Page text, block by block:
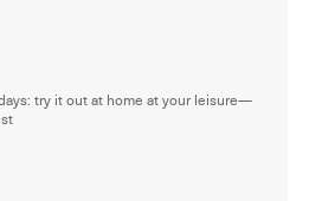
try it out at home at your leisure—